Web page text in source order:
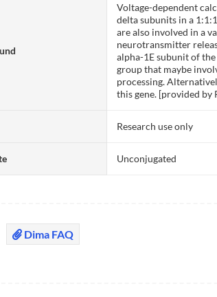
Voltage-dependent
delta subunits in a
are also involved in a
neurotransmitter
alpha-1E subunit of
group that maybe
processing.
this gene. [provided by
Research use only
Unconjugated
Dima FAQ